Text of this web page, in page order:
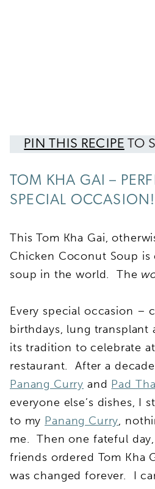
PIN THIS RECIPE TO
TOM KHA GAI –
SPECIAL OCCASION!
This Tom Kha Gai,
Chicken Coconut Soup
soup in the world. The
Every special occasion –
birthdays, lung transplant
its tradition to celebrate
restaurant. After a
Panang Curry and Pad
everyone else’s dishes, I
to my Panang Curry,
me. Then one fateful
friends ordered Tom Kha
was changed forever. I